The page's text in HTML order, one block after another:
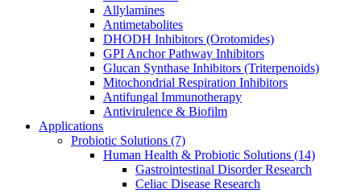
Allylamines
Antimetabolites
DHODH Inhibitors (Orotomides)
GPI Anchor Pathway Inhibitors
Glucan Synthase Inhibitors (Triterpenoids)
Mitochondrial Respiration Inhibitors
Antifungal Immunotherapy
Antivirulence & Biofilm
Applications
Probiotic Solutions (7)
Human Health & Probiotic Solutions (14)
Gastrointestinal Disorder Research
Celiac Disease Research